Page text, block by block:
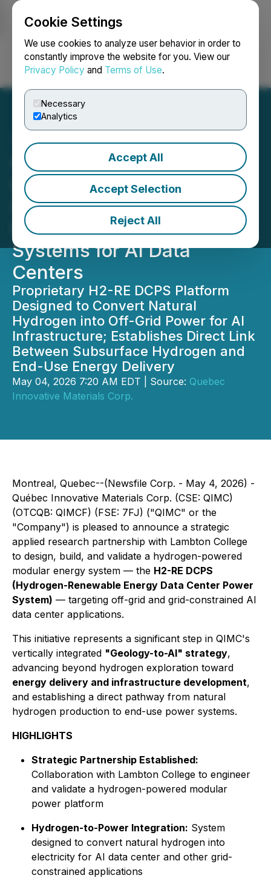
Cookie Settings
We use cookies to analyze user behavior in order to
constantly improve the website for you. View our
Privacy Policy and Terms of Use.
Necessary
Analytics
Accept All
Accept Selection
Reject All
Login Search Français
QIMC Partners with
Lambton College to
Develop Hydrogen-
Powered Modular Energy
Systems for AI Data
Centers
Proprietary H2-RE DCPS Platform
Designed to Convert Natural
Hydrogen into Off-Grid Power for AI
Infrastructure; Establishes Direct Link
Between Subsurface Hydrogen and
End-Use Energy Delivery
May 04, 2026 7:20 AM EDT | Source: Quebec
Innovative Materials Corp.
Montreal, Quebec--(Newsfile Corp. - May 4, 2026) -
Québec Innovative Materials Corp. (CSE: QIMC)
(OTCQB: QIMCF) (FSE: 7FJ) ("QIMC" or the
"Company") is pleased to announce a strategic
applied research partnership with Lambton College
to design, build, and validate a hydrogen-powered
modular energy system — the H2-RE DCPS
(Hydrogen-Renewable Energy Data Center Power
System) — targeting off-grid and grid-constrained AI
data center applications.
This initiative represents a significant step in QIMC's
vertically integrated "Geology-to-AI" strategy,
advancing beyond hydrogen exploration toward
energy delivery and infrastructure development,
and establishing a direct pathway from natural
hydrogen production to end-use power systems.
HIGHLIGHTS
Strategic Partnership Established:
Collaboration with Lambton College to engineer
and validate a hydrogen-powered modular
power platform
Hydrogen-to-Power Integration: System
designed to convert natural hydrogen into
electricity for AI data center and other grid-
constrained applications